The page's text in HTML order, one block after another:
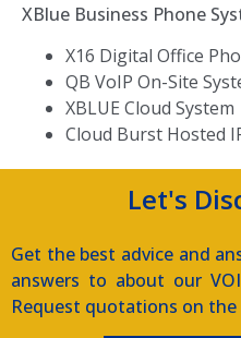
XBlue Business Phone
X16 Digital Office
QB VoIP On-Site
XBLUE Cloud System
Cloud Burst Hosted
Let's
Get the best advice and
answers to about our
Request quotations on the